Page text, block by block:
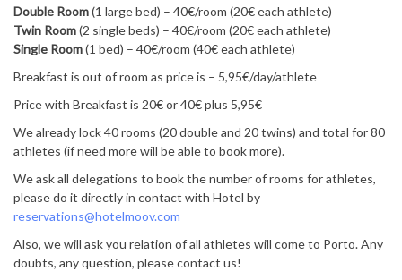
Double Room(1 large bed) – 40€/room (20€ each athlete)
Twin Room(2 single beds) – 40€/room (20€ each athlete)
Single Room(1 bed) – 40€/room (40€ each athlete)
Breakfast is out of room as price is – 5,95€/day/athlete
Price with Breakfast is 20€ or 40€ plus 5,95€
We already lock 40 rooms (20 double and 20 twins) and total for 80
athletes (if need more will be able to book more).
We ask all delegations to book the number of rooms for athletes,
please do it directly in contact with Hotel by
reservations@hotelmoov.com
Also, we will ask you relation of all athletes will come to Porto. Any
doubts, any question, please contact us!